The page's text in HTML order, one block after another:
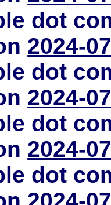
dot
2024-
dot
2024-
dot
2024-
dot